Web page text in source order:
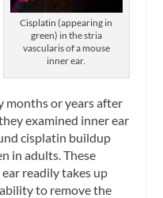
Cisplatin (appearing in
green) in the stria
vascularis of a mouse
inner ear.
months or years after
examined inner ear
cisplatin buildup
in adults. These
readily takes up
to remove the